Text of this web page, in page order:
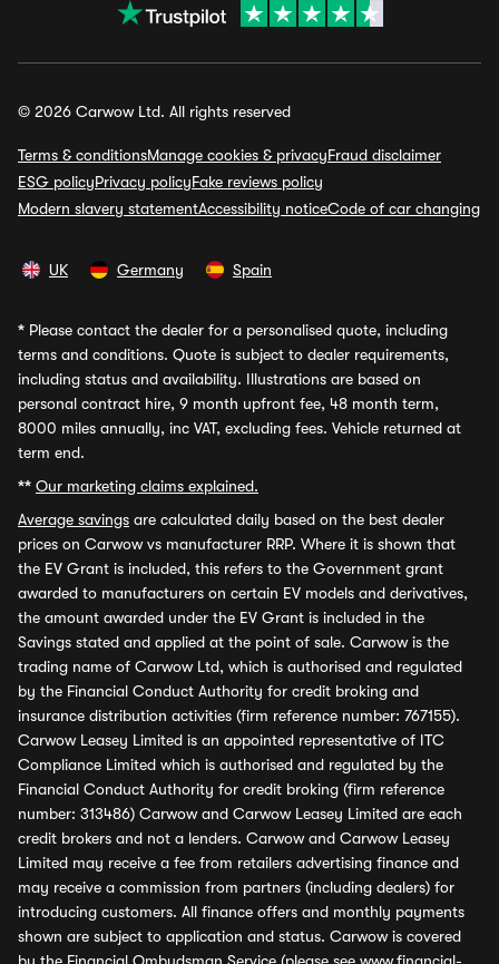
© 2026 Carwow Ltd. All rights reserved
Terms & conditionsManage cookies & privacyFraud disclaimer
ESG policyPrivacy policyFake reviews policy
Modern slavery statementAccessibility noticeCode of car changing
UK Germany Spain
* Please contact the dealer for a personalised quote, including
terms and conditions. Quote is subject to dealer requirements,
including status and availability. Illustrations are based on
personal contract hire, 9 month upfront fee, 48 month term,
8000 miles annually, inc VAT, excluding fees. Vehicle returned at
term end.
** Our marketing claims explained.
Average savings are calculated daily based on the best dealer
prices on Carwow vs manufacturer RRP. Where it is shown that
the EV Grant is included, this refers to the Government grant
awarded to manufacturers on certain EV models and derivatives,
the amount awarded under the EV Grant is included in the
Savings stated and applied at the point of sale. Carwow is the
trading name of Carwow Ltd, which is authorised and regulated
by the Financial Conduct Authority for credit broking and
insurance distribution activities (firm reference number: 767155).
Carwow Leasey Limited is an appointed representative of ITC
Compliance Limited which is authorised and regulated by the
Financial Conduct Authority for credit broking (firm reference
number: 313486) Carwow and Carwow Leasey Limited are each
credit brokers and not a lenders. Carwow and Carwow Leasey
Limited may receive a fee from retailers advertising finance and
may receive a commission from partners (including dealers) for
introducing customers. All finance offers and monthly payments
shown are subject to application and status. Carwow is covered